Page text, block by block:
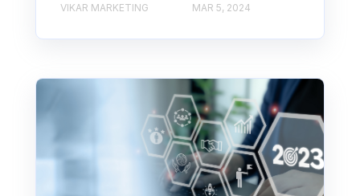
VIKAR MARKETING MAR 5, 2024